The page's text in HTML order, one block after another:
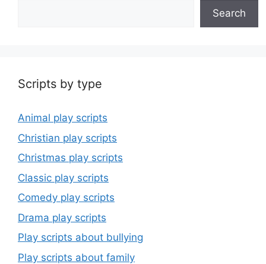
Search
Scripts by type
Animal play scripts
Christian play scripts
Christmas play scripts
Classic play scripts
Comedy play scripts
Drama play scripts
Play scripts about bullying
Play scripts about family